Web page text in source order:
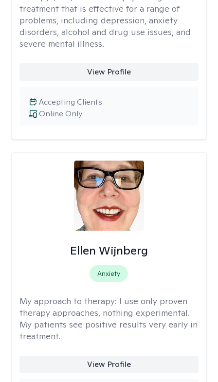
treatment that is effective for a range of
problems, including depression, anxiety
disorders, alcohol and drug use issues, and
severe mental illness.
View Profile
Online Only
Accepting Clients
Ellen Wijnberg
Anxiety
My approach to therapy: I use only proven
therapy approaches, nothing experimental.
My patients see positive results very early in
treatment.
View Profile